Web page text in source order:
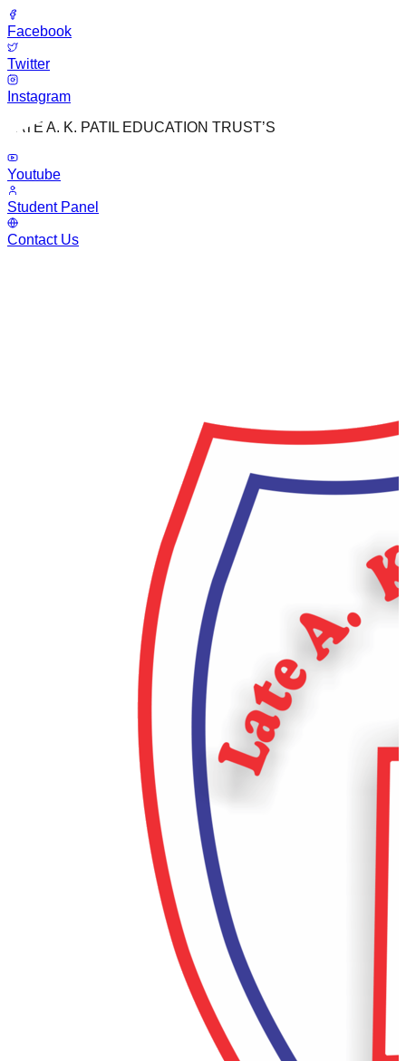
Facebook
Twitter
Instagram
LATE A. K. PATIL EDUCATION TRUST’S
Youtube
Student Panel
Contact Us